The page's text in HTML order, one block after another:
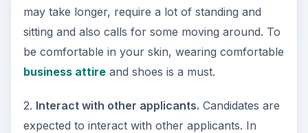
may take longer, require a lot of standing and
sitting and also calls for some moving around. To
be comfortable in your skin, wearing comfortable
business attireand shoes is a must.
2. Interact with other applicants. Candidates are
expected to interact with other applicants. In